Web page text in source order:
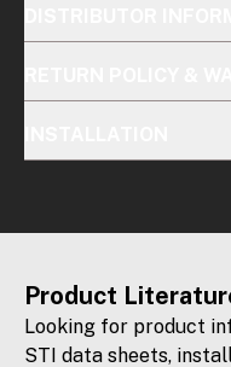
Product
Looking for product
STI data sheets,